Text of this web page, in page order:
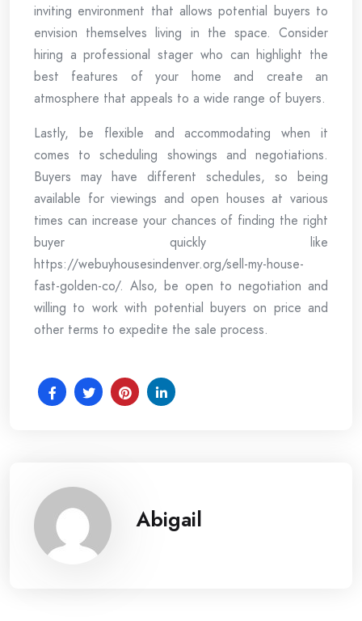
inviting environment that allows potential buyers to
envision themselves living in the space. Consider
hiring a professional stager who can highlight the
best features of your home and create an
atmosphere that appeals to a wide range of buyers.
Lastly, be flexible and accommodating when it
comes to scheduling showings and negotiations.
Buyers may have different schedules, so being
available for viewings and open houses at various
times can increase your chances of finding the right
buyer quickly like
https://webuyhousesindenver.org/sell-my-house-
fast-golden-co/. Also, be open to negotiation and
willing to work with potential buyers on price and
other terms to expedite the sale process.
Abigail